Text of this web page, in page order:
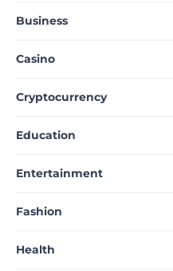
Business
Casino
Cryptocurrency
Education
Entertainment
Fashion
Health